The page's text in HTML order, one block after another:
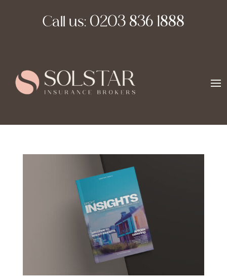
Call us: 0203 836 1888